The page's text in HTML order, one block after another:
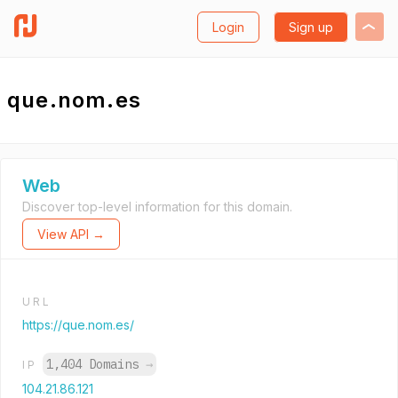
Login Sign up
que.nom.es
Web
Discover top-level information for this domain.
View API →
URL
https://que.nom.es/
IP 1,404 Domains →
104.21.86.121